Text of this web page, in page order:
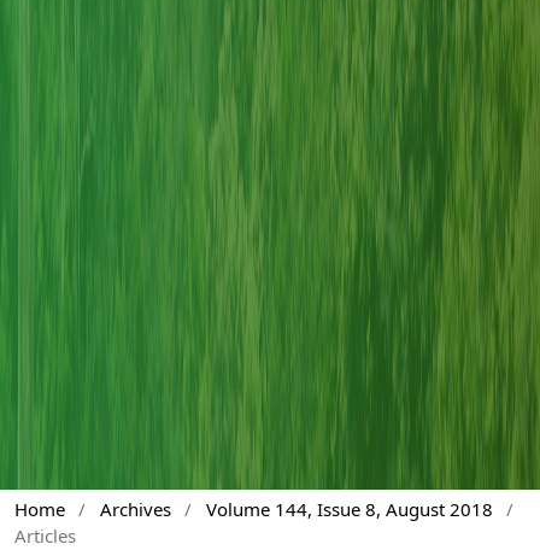
Home / Archives / Volume 144, Issue 8, August 2018
/
Articles